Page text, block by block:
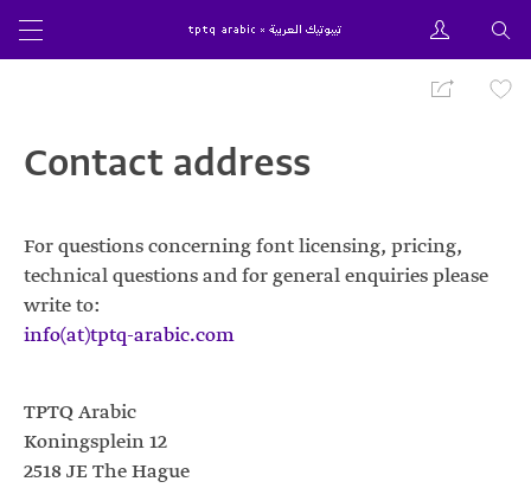
Contact address
For questions concerning font licensing, pricing,
technical questions and for general enquiries please
write to:
info(at)tptq-arabic.com
TPTQ Arabic
Koningsplein 12
2518JEThe Hague